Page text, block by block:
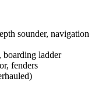
sounder, navigation
ladder
fenders